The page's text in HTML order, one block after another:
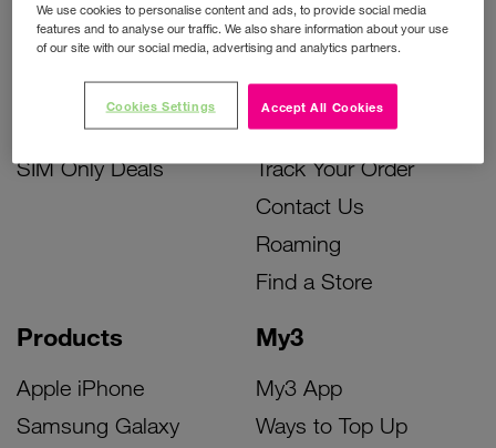
Bill Pay Phone Deals
Prepay Phone Deals
Accessories Deals
SIM Only Deals
Products
Apple iPhone
Samsung Galaxy
My3
My3 App
Ways to Top Up
Activate Your SIM
Unlock Your Phone
Instant Top Up
Device Support
Track Your Order
Contact Us
Roaming
Find a Store
We use cookies to personalise content and ads, to provide social media
features and to analyse our traffic. We also share information about your use
of our site with our social media, advertising and analytics partners.
Accept All Cookies
Cookies Settings